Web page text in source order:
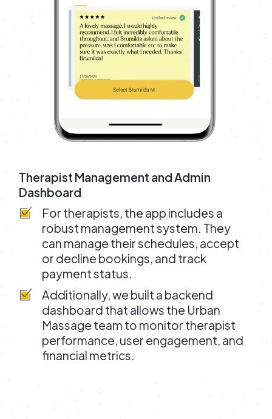
Therapist Management and Admin
Dashboard
For therapists, the app includes a
robust management system. They
can manage their schedules, accept
or decline bookings, and track
payment status.
Additionally, we built a backend
dashboard that allows the Urban
Massage team to monitor therapist
performance, user engagement, and
financial metrics.